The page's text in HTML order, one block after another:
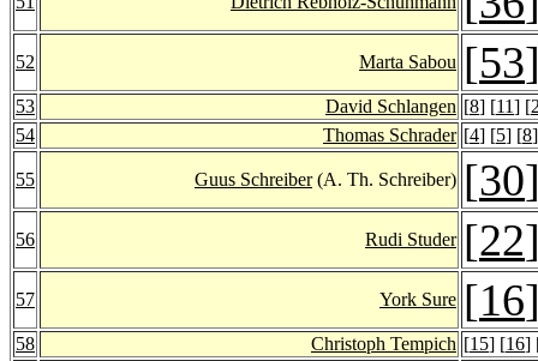
52 Marta Sabou [53
53 David Schlangen [8] [11] [
54
Thomas Schrader [4] [5] [8]
55 Guus Schreiber(A. Th. Schreiber) [30
56 Rudi Studer [22
57 York Sure [16
58 Christoph Tempich [15] [16]